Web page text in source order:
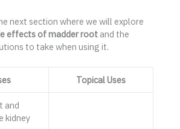
next section where we will explore
effects of madder root and the
to take when using it.
Topical Uses
and
kidney